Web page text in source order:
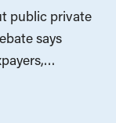
public private
says